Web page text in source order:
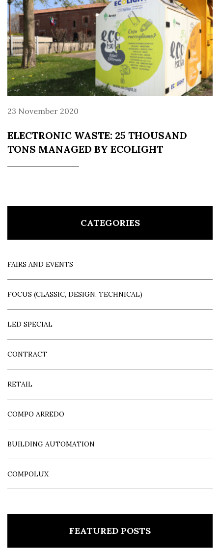
23 November 2020
ELECTRONIC WASTE: 25 THOUSAND
TONS MANAGED BY ECOLIGHT
CATEGORIES
FAIRS AND EVENTS
FOCUS (CLASSIC, DESIGN, TECHNICAL)
LED SPECIAL
CONTRACT
RETAIL
COMPO ARREDO
BUILDING AUTOMATION
COMPOLUX
FEATURED POSTS